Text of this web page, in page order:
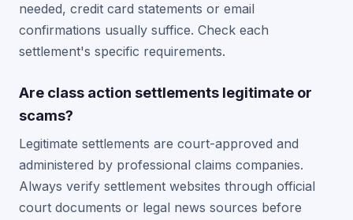
needed, credit card statements or email
confirmations usually suffice. Check each
settlement's specific requirements.
Are class action settlements legitimate or
scams?
Legitimate settlements are court-approved and
administered by professional claims companies.
Always verify settlement websites through official
court documents or legal news sources before